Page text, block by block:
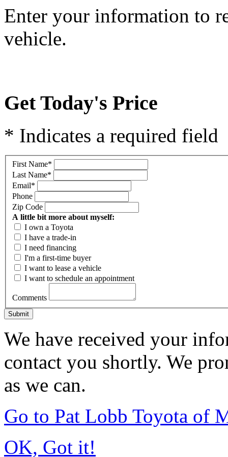
Enter your information to
vehicle.
Get Today's Price
* Indicates a required field
First Name*
Last Name*
Email*
Phone
Zip Code
A little bit more about myself:
I own a Toyota
I have a trade-in
I need financing
I'm a first-time buyer
I want to lease a vehicle
I want to schedule an appointment
Comments
Submit
We have received your
contact you shortly. We
as we can.
Go to Pat Lobb Toyota of
OK, Got it!